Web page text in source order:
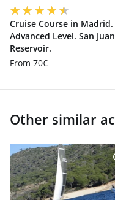
Cruise Course in Madrid.
Advanced Level. San Juan
Reservoir.
From 70€
Other similar